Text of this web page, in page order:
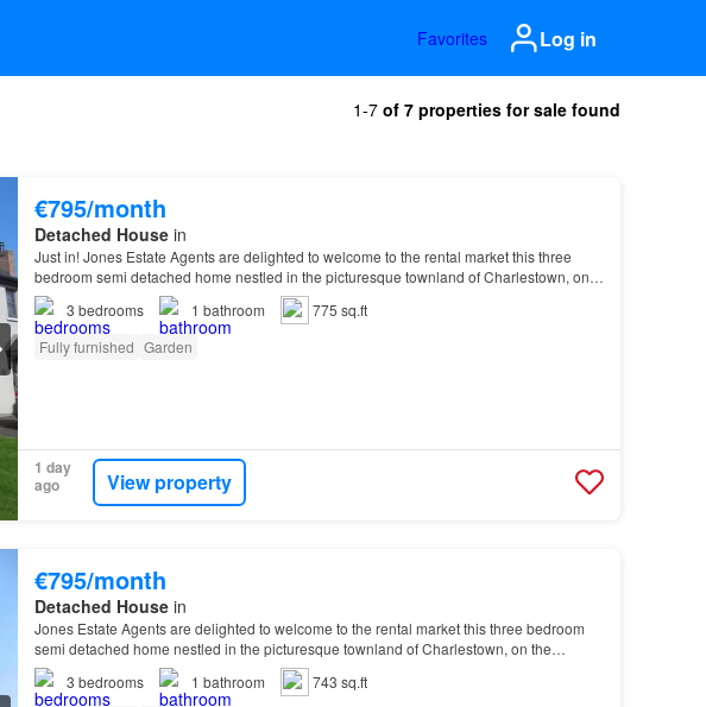
Favorites Log in
1-7 of 7 properties for sale found
€795/month
Detached Housein
Just in! Jones Estate Agents are delighted to welcome to the rental market this three
bedroom semi detached home nestled in the picturesque townland of Charlestown, on
the Bannfoot Road…
3 bedrooms 1 bathroom
775 sq.ft
Fully furnished Garden
1 day
ago
View property
€795/month
Detached Housein
Jones Estate Agents are delighted to welcome to the rental market this three bedroom
semi detached home nestled in the picturesque townland of Charlestown, on the
Bannfoot Road…
3 bedrooms 1 bathroom
743 sq.ft